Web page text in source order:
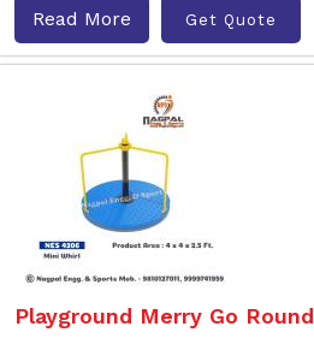
Read More Get Quote
Playground Merry Go Round